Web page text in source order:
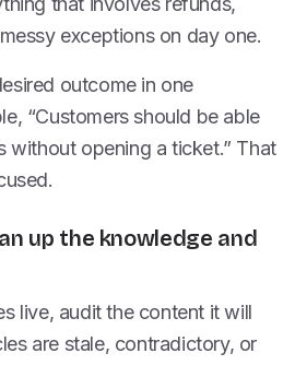
exceptions on day one.
outcome in one
“Customers should be able
without opening a ticket.” That
up the knowledge and
live, audit the content it will
are stale, contradictory, or